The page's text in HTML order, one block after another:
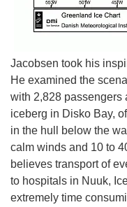
Jacobsen took his
He examined the
with 2,828 passengers
iceberg in Disko Bay,
in the hull below the
calm winds and 10 to
believes transport of
to hospitals in Nuuk,
extremely time